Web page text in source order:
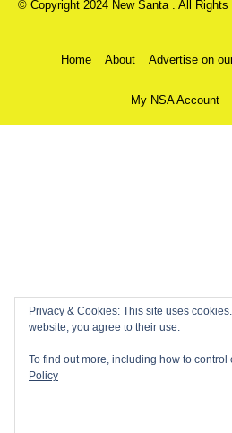
© Copyright 2024 New Santa . All Rights
Home About Advertise on
My NSA Account
Privacy & Cookies: This site uses
website, you agree to their use.
To find out more, including how to control
Policy